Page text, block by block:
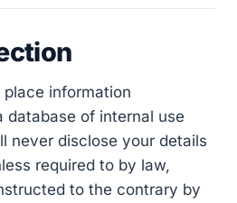
place information
database of internal use
never disclose your details
required to by law,
to the contrary by